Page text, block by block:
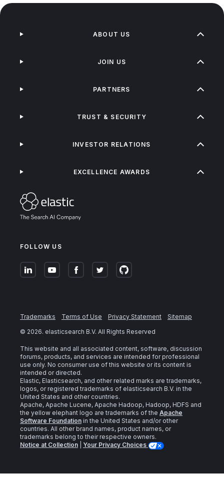
FOLLOW US
ABOUT US
JOIN US
PARTNERS
TRUST & SECURITY
INVESTOR RELATIONS
EXCELLENCE AWARDS
Trademarks Terms of Use Privacy Statement
Sitemap
© 2026. elasticsearch B.V. All Rights Reserved
This website and all associated content, software, discussion
forums, products, and services are intended for professional
use only. No consumer use of this website or its content is
intended or directed.
Elastic, Elasticsearch, and other related marks are trademarks,
logos, or registered trademarks of elasticsearch B.V. in the
United States and other countries.
Apache, Apache Lucene, Apache Hadoop, Hadoop, HDFS and
the yellow elephant logo are trademarks of the Apache
Software Foundation in the United States and/or other
countries. All other brand names, product names, or
trademarks belong to their respective owners.
Notice at Collection
Your Privacy Choices